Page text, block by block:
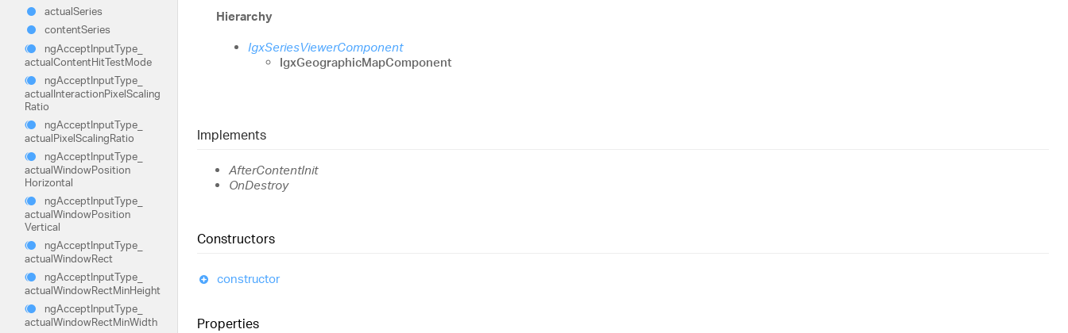
actualSeries
contentSeries
ngAcceptInputType_
actualContentHitTestMode
ngAcceptInputType_
actualInteractionPixelScaling
Ratio
ngAcceptInputType_
actualPixelScalingRatio
ngAcceptInputType_
actualWindowPosition
Horizontal
ngAcceptInputType_
actualWindowPosition
Vertical
ngAcceptInputType_
actualWindowRect
ngAcceptInputType_
actualWindowRectMinHeight
ngAcceptInputType_
actualWindowRectMinWidth
Hierarchy
IgxSeriesViewerComponent
IgxGeographicMapComponent
Implements
AfterContentInit
OnDestroy
Constructors
constructor
Properties